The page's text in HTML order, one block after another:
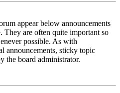
appear below announcements
They are often quite important so
possible. As with
announcements, sticky topic
the board administrator.